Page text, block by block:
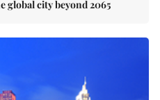
global city beyond 2065